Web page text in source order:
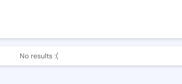
No results :(